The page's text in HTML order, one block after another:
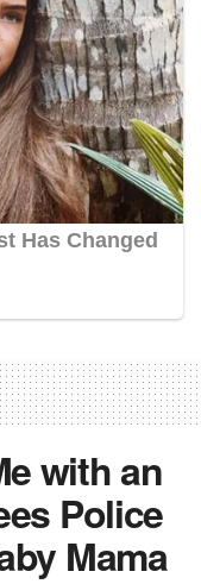
with an
Police
Mama